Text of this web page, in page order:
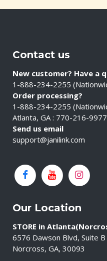
Contact us
New customer? Have a
1-888-234-2255
Order processing?
1-888-234-2255
Atlanta, GA : 770-216-9977
Send us email
support@janilink.com
Our Location
STORE in
6576 Dawson Blvd, Suite B
Norcross, GA, 30093